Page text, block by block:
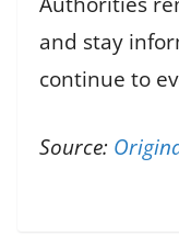
and stay
continue to
Source: